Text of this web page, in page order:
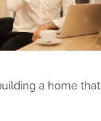
a home that